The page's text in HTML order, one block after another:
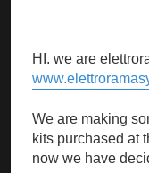
HI. we are
We are making
kits purchased at
now we have